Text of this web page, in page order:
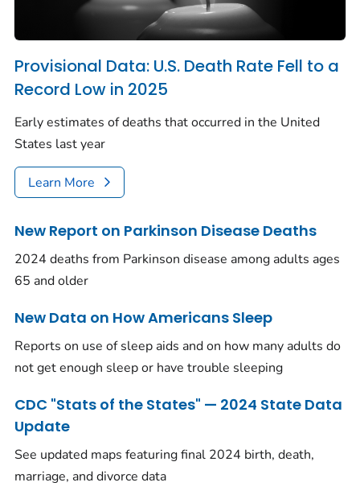
Provisional Data: U.S. Death Rate Fell to a
Record Low in 2025
Early estimates of deaths that occurred in the United
States last year
Learn More
New Report on Parkinson Disease Deaths
2024 deaths from Parkinson disease among adults ages
65 and older
New Data on How Americans Sleep
Reports on use of sleep aids and on how many adults do
not get enough sleep or have trouble sleeping
CDC "Stats of the States" — 2024 State Data
Update
See updated maps featuring final 2024 birth, death,
marriage, and divorce data